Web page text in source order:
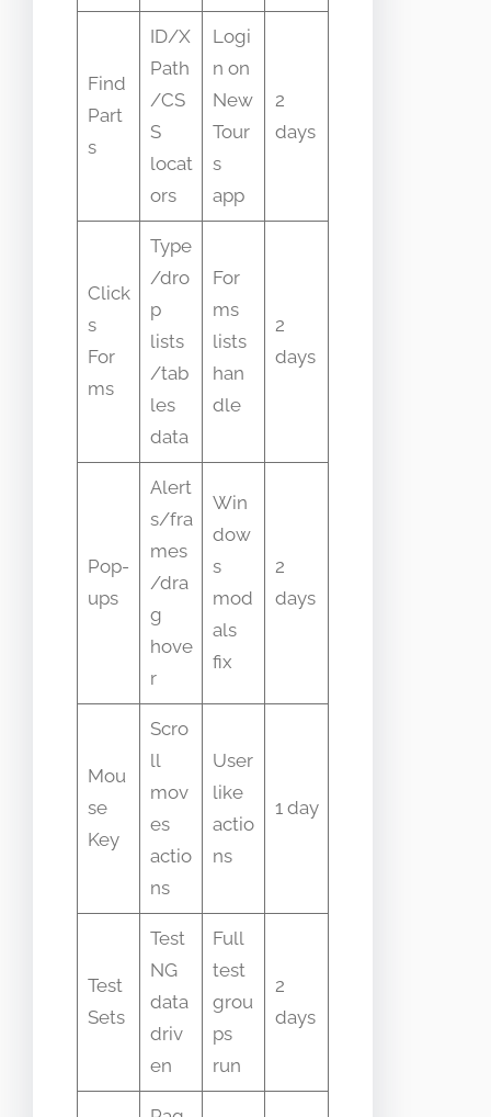
Find
Part
s
ID/X
Path
/CS
S
locat
ors
Logi
n on
New
Tour
s
app
2
days
Click
s
For
ms
Type
/dro
p
lists
/tab
les
data
For
ms
lists
han
dle
2
days
Pop-
ups
Alert
s/fra
mes
/dra
g
hove
r
Win
dow
s
mod
als
fix
2
days
Mou
se
Key
Scro
ll
mov
es
actio
ns
User
like
actio
ns
1 day
Test
Sets
Test
NG
data
driv
en
Full
test
grou
ps
run
2
days